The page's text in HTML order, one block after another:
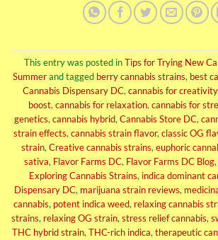
This entry was posted inTips for Trying New
Summerand tagged berry cannabis strains, best
Cannabis Dispensary DC,cannabis for creativity
boost,cannabis for relaxation,cannabis for
genetics,cannabis hybrid,Cannabis Store DC,
strain effects,cannabis strain flavor,classic OG
strain,Creative cannabis strains,euphoric
sativa, Flavor Farms DC, Flavor Farms DC Blog,
Exploring Cannabis Strains, indica dominant
Dispensary DC, marijuana strain reviews,
cannabis, potent indica weed, relaxing cannabis
strains, relaxing OG strain,stress relief cannabis,
THC hybrid strain,THC-rich indica,therapeutic